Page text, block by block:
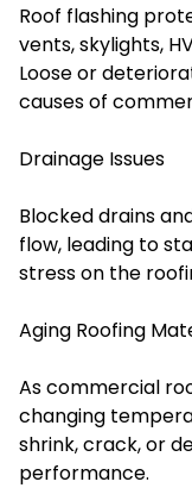
Roof flashing
vents, skylights,
Loose or
causes of
Drainage Issues
Blocked drains
flow, leading to
stress on the
Aging Roofing
As commercial
changing
shrink, crack, or
performance.